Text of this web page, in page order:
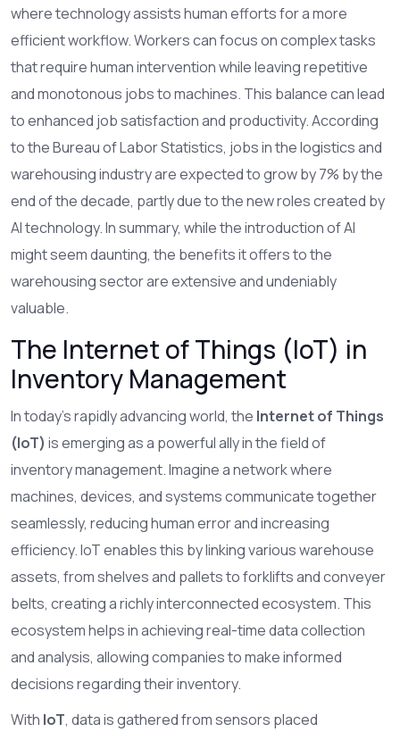
where technology assists human efforts for a more
efficient workflow. Workers can focus on complex tasks
that require human intervention while leaving repetitive
and monotonous jobs to machines. This balance can lead
to enhanced job satisfaction and productivity. According
to the Bureau of Labor Statistics, jobs in the logistics and
warehousing industry are expected to grow by 7% by the
end of the decade, partly due to the new roles created by
AI technology. In summary, while the introduction of AI
might seem daunting, the benefits it offers to the
warehousing sector are extensive and undeniably
valuable.
The Internet of Things (IoT) in
Inventory Management
In today's rapidly advancing world, the Internet of Things
(IoT) is emerging as a powerful ally in the field of
inventory management. Imagine a network where
machines, devices, and systems communicate together
seamlessly, reducing human error and increasing
efficiency. IoT enables this by linking various warehouse
assets, from shelves and pallets to forklifts and conveyer
belts, creating a richly interconnected ecosystem. This
ecosystem helps in achieving real-time data collection
and analysis, allowing companies to make informed
decisions regarding their inventory.
With IoT, data is gathered from sensors placed